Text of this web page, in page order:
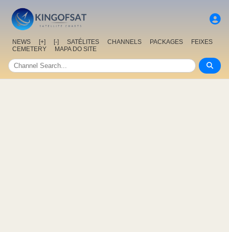
NEWS [+] [-] SATÉLITES CHANNELS PACKAGES
FEIXES
CEMETERY
MAPA DO SITE